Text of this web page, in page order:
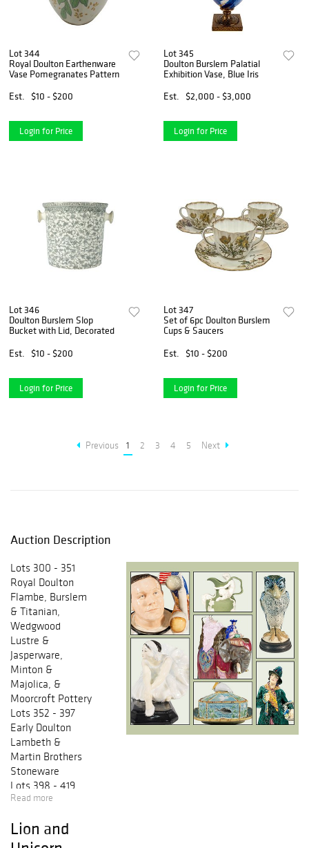
Lot 344
Royal Doulton Earthenware
Vase Pomegranates Pattern
Est.
$10 - $200
Login for Price
Lot 345
Doulton Burslem Palatial
Exhibition Vase, Blue Iris
Est.
$2,000 - $3,000
Login for Price
Lot 346
Doulton Burslem Slop
Bucket with Lid, Decorated
Est.
$10 - $200
Login for Price
Lot 347
Set of 6pc Doulton Burslem
Cups & Saucers
Est.
$10 - $200
Login for Price
Previous 1 2 3 4 5 Next
Auction Description
Lots 300 - 351
Royal Doulton
Flambe, Burslem
& Titanian,
Wedgwood
Lustre &
Jasperware,
Minton &
Majolica, &
Moorcroft Pottery
Lots 352 - 397
Early Doulton
Lambeth &
Martin Brothers
Stoneware
Lots 398 - 419
Rare & Prototype
Lots 420 - 502
Royalty &
Read more
Lion and